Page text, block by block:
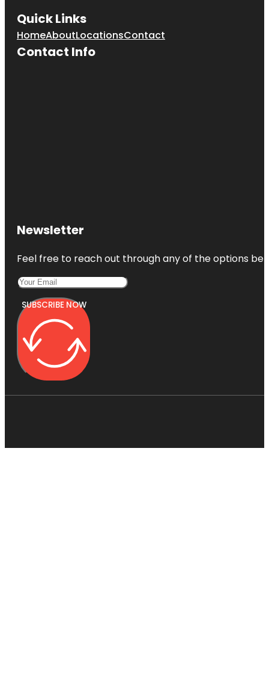
Quick Links
HomeAboutLocationsContact
Contact Info
Newsletter
Feel free to reach out through any of the options
SUBSCRIBE NOW